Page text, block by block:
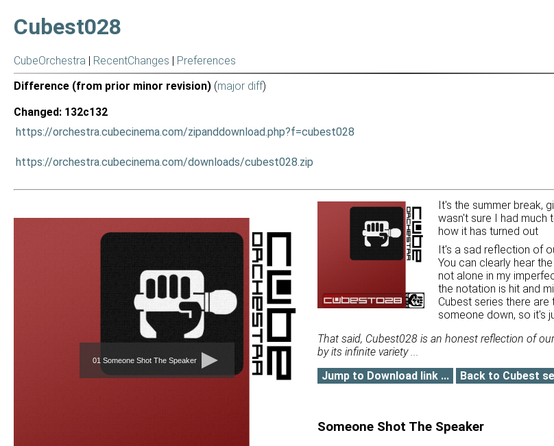
Cubest028
CubeOrchestra RecentChanges
Preferences
Difference (from prior minor revision) (major diff)
Changed: 132c132
https://orchestra.cubecinema.com/zipanddownload.php?f=cubest028
https://orchestra.cubecinema.com/downloads/cubest028.zip
01 Someone Shot The Speaker
It's the summer break,
wasn't sure I had much
how it has turned out
It's a sad reflection of
You can clearly hear
not alone in my
the notation is hit and
Cubest series there
someone down, so it's
That said, Cubest028 is an honest reflection of
by its infinite variety ...
Jump to Download link ...
Back to Cubest
Someone Shot The Speaker